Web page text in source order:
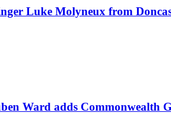
Luke Molyneux from
Ward adds Commonwealth